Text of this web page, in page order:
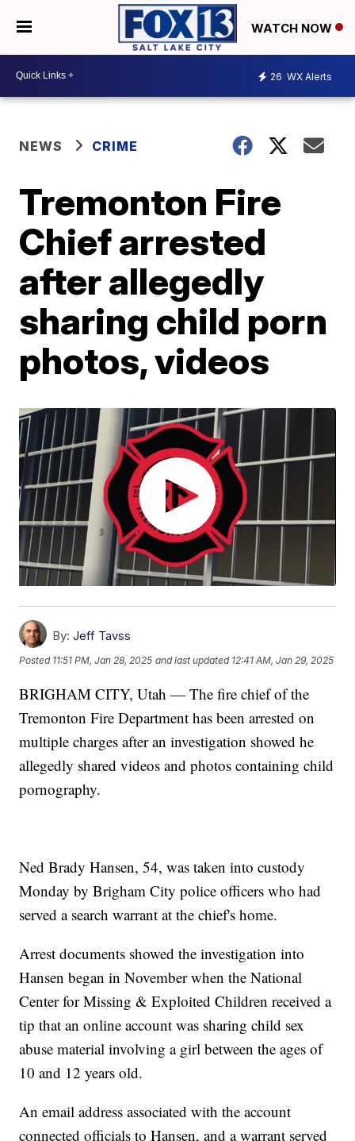
WATCH NOW
26 WX Alerts
NEWS CRIME
Tremonton Fire
Chief arrested
after allegedly
sharing child porn
photos, videos
By: Jeff Tavss
Posted 11:51 PM, Jan 28, 2025 and last updated 12:41 AM, Jan 29, 2025
BRIGHAM CITY, Utah — The fire chief of the
Tremonton Fire Department has been arrested on
multiple charges after an investigation showed he
allegedly shared videos and photos containing child
pornography.
Ned Brady Hansen, 54, was taken into custody
Monday by Brigham City police officers who had
served a search warrant at the chief's home.
Arrest documents showed the investigation into
Hansen began in November when the National
Center for Missing & Exploited Children received a
tip that an online account was sharing child sex
abuse material involving a girl between the ages of
10 and 12 years old.
An email address associated with the account
connected officials to Hansen, and a warrant served